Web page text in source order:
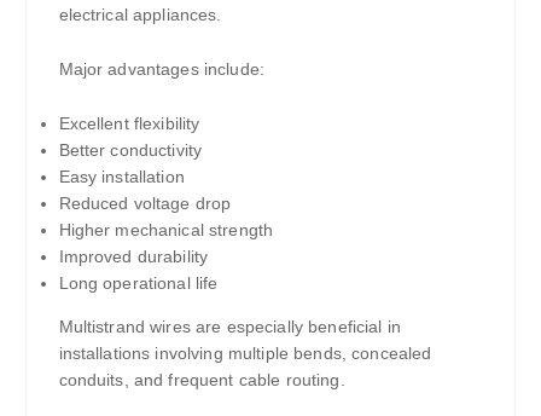
electrical appliances.
Major advantages include:
Excellent flexibility
Better conductivity
Easy installation
Reduced voltage drop
Higher mechanical strength
Improved durability
Long operational life
Multistrand wires are especially beneficial in
installations involving multiple bends, concealed
conduits, and frequent cable routing.